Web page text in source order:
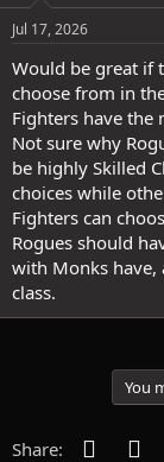
s
Jul 17, 2026
Would be great if
choose from in
Fighters have the
Not sure why
be highly Skilled
choices while
Fighters can
Rogues should
with Monks have,
class.
You
Share: